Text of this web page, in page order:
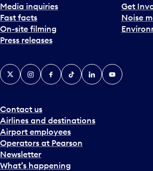
Media inquiries
Fast facts
On-site filming
Press releases
Get
Noise
Contact us
Airlines and destinations
Airport employees
Operators at Pearson
Newsletter
What’s happening
X InstagramFacebook
TiktokLinkedInYouTube